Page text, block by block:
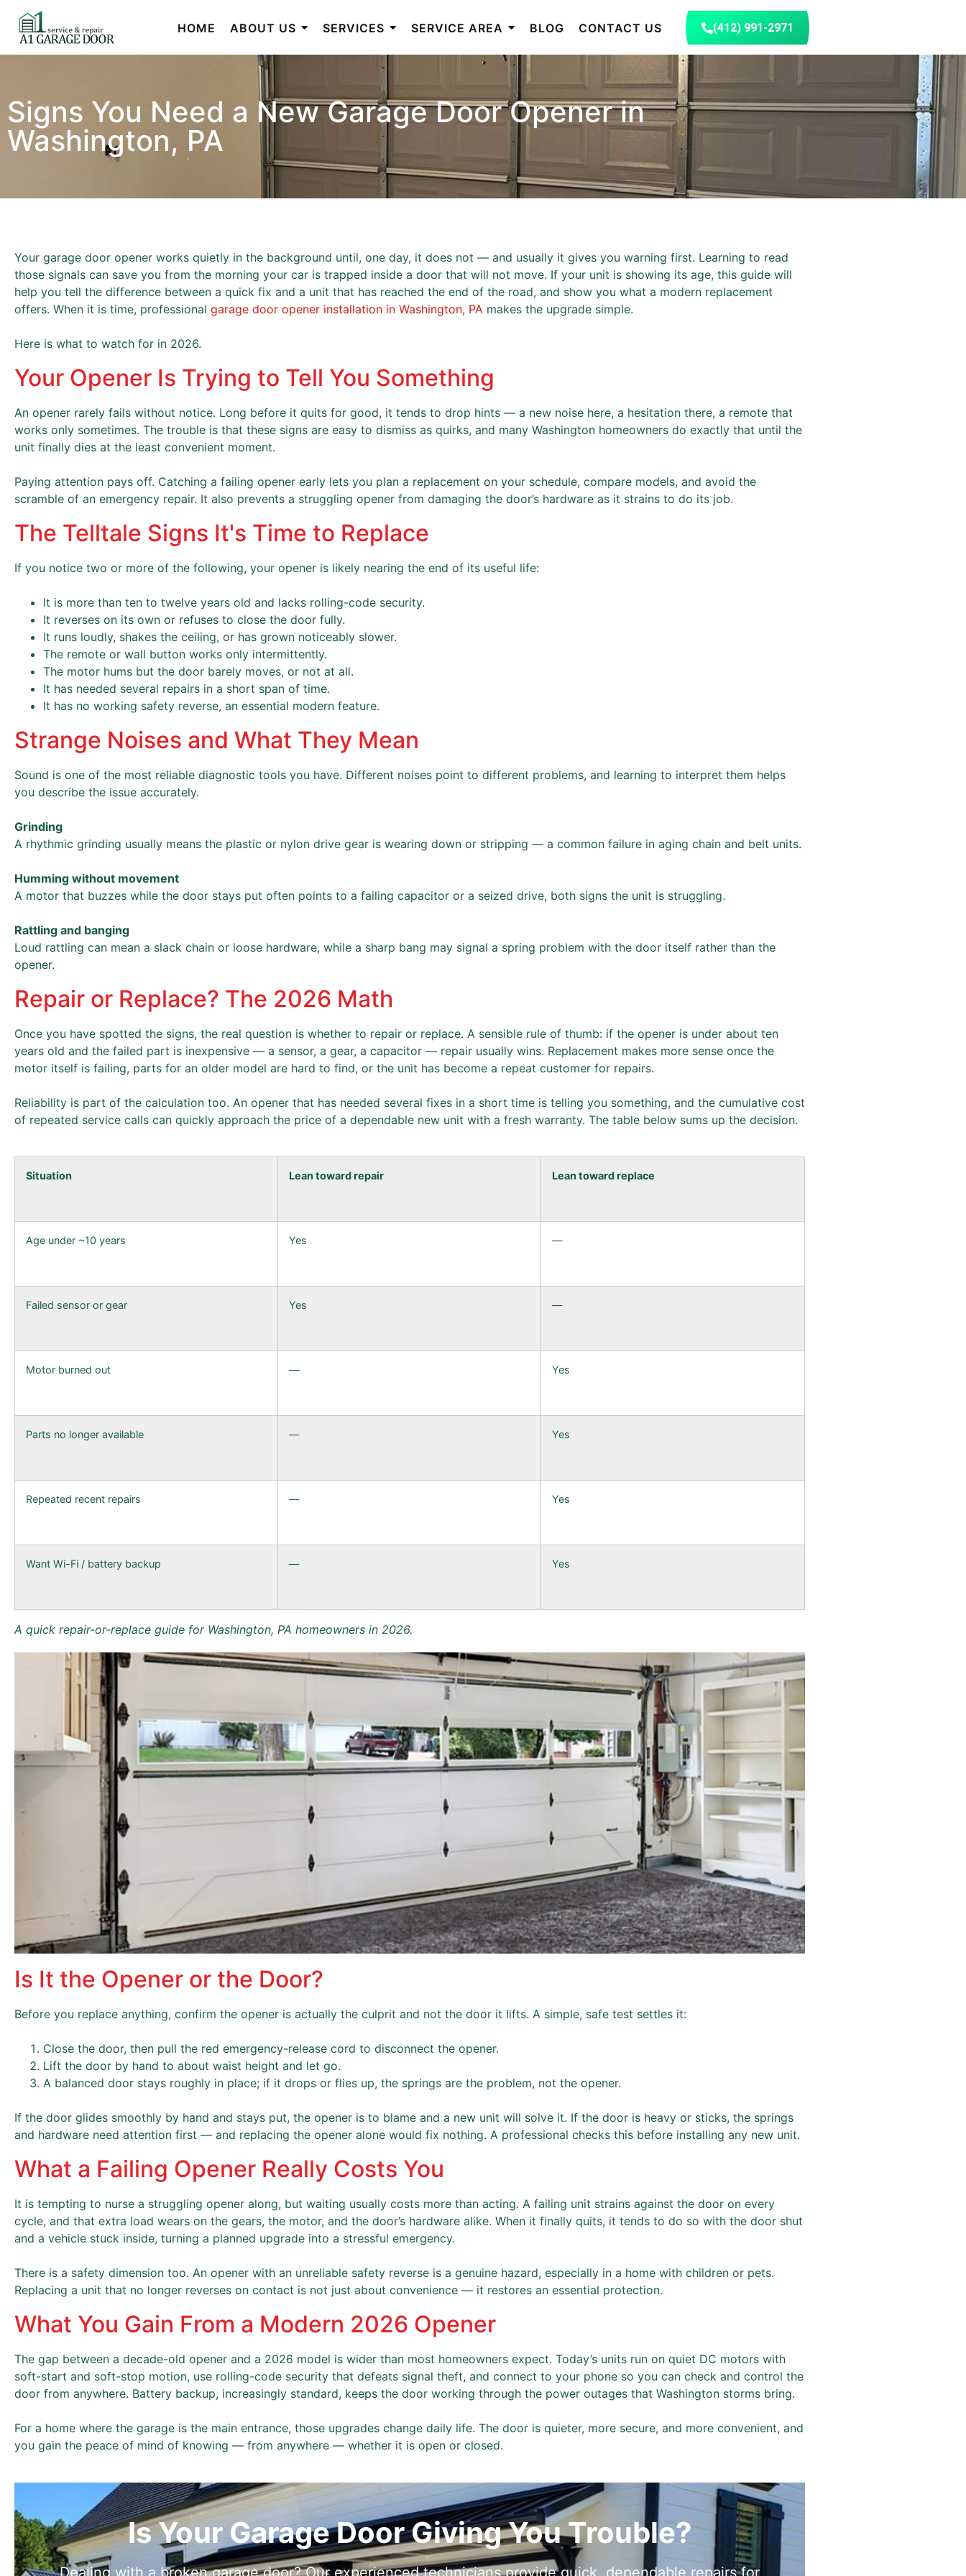
HOME ABOUT US SERVICES SERVICE AREA BLOG CONTACT US (412) 991-2971
Signs You Need a New Garage Door Opener in
Washington, PA
Your garage door opener works quietly in the background until, one day, it does not — and usually it gives you warning first. Learning to read
those signals can save you from the morning your car is trapped inside a door that will not move. If your unit is showing its age, this guide will
help you tell the difference between a quick fix and a unit that has reached the end of the road, and show you what a modern replacement
offers. When it is time, professional garage door opener installation in Washington, PA makes the upgrade simple.
Here is what to watch for in 2026.
Your Opener Is Trying to Tell You Something
An opener rarely fails without notice. Long before it quits for good, it tends to drop hints — a new noise here, a hesitation there, a remote that
works only sometimes. The trouble is that these signs are easy to dismiss as quirks, and many Washington homeowners do exactly that until the
unit finally dies at the least convenient moment.
Paying attention pays off. Catching a failing opener early lets you plan a replacement on your schedule, compare models, and avoid the
scramble of an emergency repair. It also prevents a struggling opener from damaging the door’s hardware as it strains to do its job.
The Telltale Signs It's Time to Replace
If you notice two or more of the following, your opener is likely nearing the end of its useful life:
It is more than ten to twelve years old and lacks rolling-code security.
It reverses on its own or refuses to close the door fully.
It runs loudly, shakes the ceiling, or has grown noticeably slower.
The remote or wall button works only intermittently.
The motor hums but the door barely moves, or not at all.
It has needed several repairs in a short span of time.
It has no working safety reverse, an essential modern feature.
Strange Noises and What They Mean
Sound is one of the most reliable diagnostic tools you have. Different noises point to different problems, and learning to interpret them helps
you describe the issue accurately.
Grinding
A rhythmic grinding usually means the plastic or nylon drive gear is wearing down or stripping — a common failure in aging chain and belt units.
Humming without movement
A motor that buzzes while the door stays put often points to a failing capacitor or a seized drive, both signs the unit is struggling.
Rattling and banging
Loud rattling can mean a slack chain or loose hardware, while a sharp bang may signal a spring problem with the door itself rather than the
opener.
Repair or Replace? The 2026 Math
Once you have spotted the signs, the real question is whether to repair or replace. A sensible rule of thumb: if the opener is under about ten
years old and the failed part is inexpensive — a sensor, a gear, a capacitor — repair usually wins. Replacement makes more sense once the
motor itself is failing, parts for an older model are hard to find, or the unit has become a repeat customer for repairs.
Reliability is part of the calculation too. An opener that has needed several fixes in a short time is telling you something, and the cumulative cost
of repeated service calls can quickly approach the price of a dependable new unit with a fresh warranty. The table below sums up the decision.
Situation Lean toward repair Lean toward replace
Age under ~10 years Yes —
Failed sensor or gear Yes —
Motor burned out — Yes
Parts no longer available — Yes
Repeated recent repairs — Yes
Want Wi-Fi / battery backup — Yes
A quick repair-or-replace guide for Washington, PA homeowners in 2026.
Is It the Opener or the Door?
Before you replace anything, confirm the opener is actually the culprit and not the door it lifts. A simple, safe test settles it:
Close the door, then pull the red emergency-release cord to disconnect the opener.
Lift the door by hand to about waist height and let go.
A balanced door stays roughly in place; if it drops or flies up, the springs are the problem, not the opener.
If the door glides smoothly by hand and stays put, the opener is to blame and a new unit will solve it. If the door is heavy or sticks, the springs
and hardware need attention first — and replacing the opener alone would fix nothing. A professional checks this before installing any new unit.
What a Failing Opener Really Costs You
It is tempting to nurse a struggling opener along, but waiting usually costs more than acting. A failing unit strains against the door on every
cycle, and that extra load wears on the gears, the motor, and the door’s hardware alike. When it finally quits, it tends to do so with the door shut
and a vehicle stuck inside, turning a planned upgrade into a stressful emergency.
There is a safety dimension too. An opener with an unreliable safety reverse is a genuine hazard, especially in a home with children or pets.
Replacing a unit that no longer reverses on contact is not just about convenience — it restores an essential protection.
What You Gain From a Modern 2026 Opener
The gap between a decade-old opener and a 2026 model is wider than most homeowners expect. Today’s units run on quiet DC motors with
soft-start and soft-stop motion, use rolling-code security that defeats signal theft, and connect to your phone so you can check and control the
door from anywhere. Battery backup, increasingly standard, keeps the door working through the power outages that Washington storms bring.
For a home where the garage is the main entrance, those upgrades change daily life. The door is quieter, more secure, and more convenient, and
you gain the peace of mind of knowing — from anywhere — whether it is open or closed.
Is Your Garage Door Giving You Trouble?
Dealing with a broken garage door? Our experienced technicians provide quick, dependable repairs for